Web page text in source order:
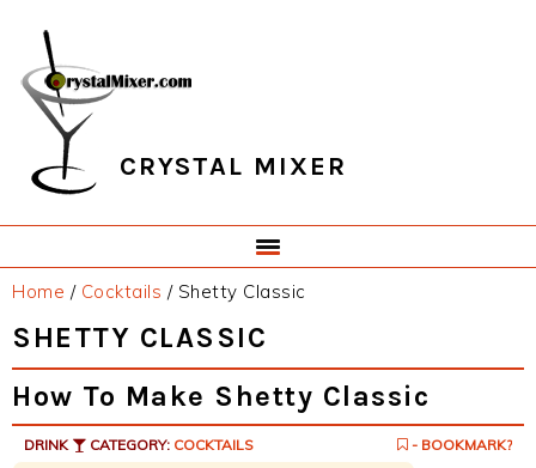
primary
navigation
main
content
primary
sidebar
footer
CRYSTAL MIXER
Home / Cocktails /Shetty Classic
SHETTY CLASSIC
How To Make Shetty Classic
DRINK CATEGORY: COCKTAILS - BOOKMARK?